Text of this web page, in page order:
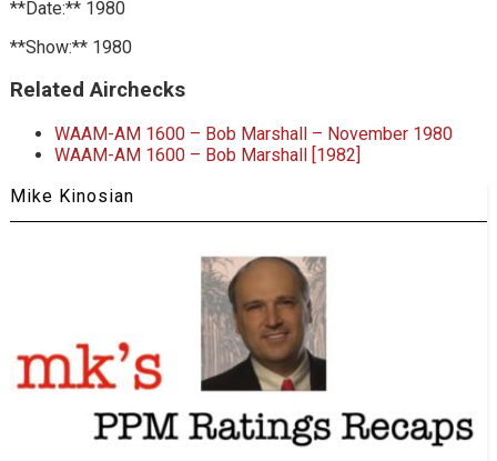
**Date:** 1980
**Show:** 1980
Related Airchecks
WAAM-AM 1600 – Bob Marshall – November 1980
WAAM-AM 1600 – Bob Marshall [1982]
Mike Kinosian